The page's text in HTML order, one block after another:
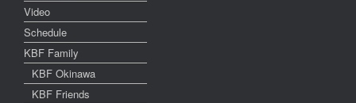
Video
Schedule
KBF Family
KBF Okinawa
KBF Friends